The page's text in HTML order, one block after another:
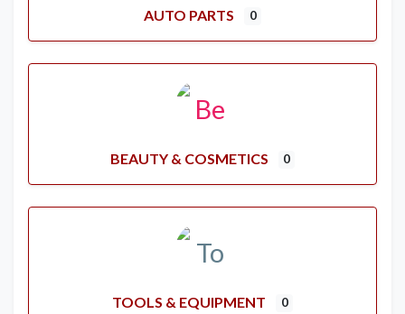
AUTO PARTS 0
BEAUTY & COSMETICS 0
TOOLS & EQUIPMENT 0